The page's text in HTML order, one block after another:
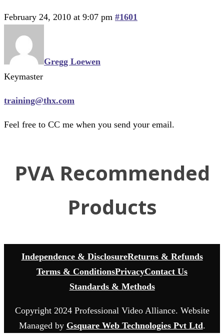
February 24, 2010 at 9:07 pm #1601
Gregg Loewen
Keymaster
training@thx.com
Feel free to CC me when you send your email.
PVA Recommended
Products
Independence & DisclosureReturns & Refunds
Terms & ConditionsPrivacyContact Us
Standards & Methods
Copyright 2024 Professional Video Alliance. Website
Managed by Gsquare Web Technologies Pvt Ltd.